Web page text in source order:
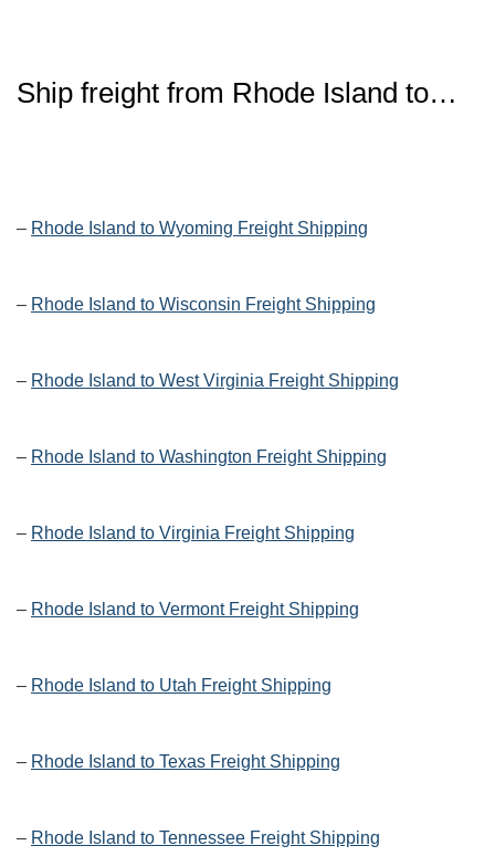
Ship freight from Rhode Island to…
– Rhode Island to Wyoming Freight Shipping
– Rhode Island to Wisconsin Freight Shipping
– Rhode Island to West Virginia Freight Shipping
– Rhode Island to Washington Freight Shipping
– Rhode Island to Virginia Freight Shipping
– Rhode Island to Vermont Freight Shipping
– Rhode Island to Utah Freight Shipping
– Rhode Island to Texas Freight Shipping
– Rhode Island to Tennessee Freight Shipping